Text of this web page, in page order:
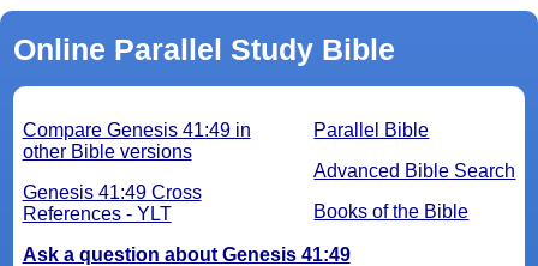
Online Parallel Study Bible
Parallel Bible
Advanced Bible Search
Books of the Bible
Compare Genesis 41:49 in
other Bible versions
Genesis 41:49 Cross
References - YLT
Ask a question about Genesis 41:49